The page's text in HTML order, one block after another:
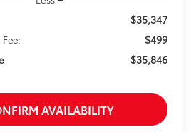
$35,347
$499
$35,846
AVAILABILITY